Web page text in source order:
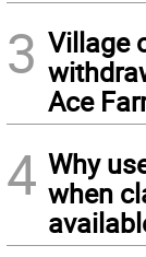
3 Village
Ace
4 Why
when